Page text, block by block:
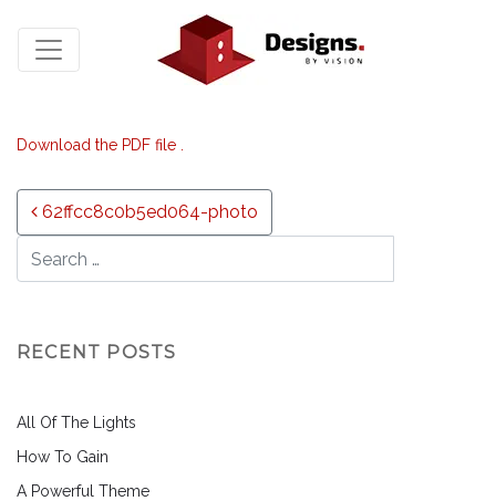
Download the PDF file .
Post navigation
62ffcc8c0b5ed064-photo
RECENT POSTS
All Of The Lights
How To Gain
A Powerful Theme